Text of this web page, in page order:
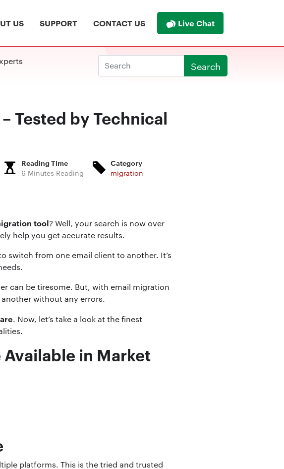
US SUPPORT CONTACT US Live Chat
Search
Tested by Technical
Reading Time
6 Minutes Reading
Category
migration
tool? Well, your search is now over
help you get accurate results.
switch from one email client to another. It’s
can be tiresome. But, with email migration
without any errors.
. Now, let’s take a look at the finest
in Market
platforms. This is the tried and trusted